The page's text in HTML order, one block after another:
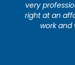
very
right at an
work and